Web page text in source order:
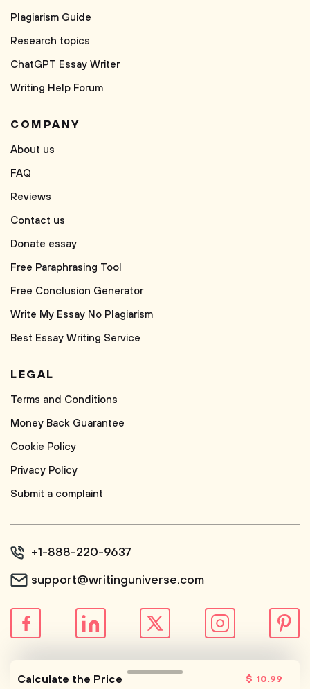
Calculate the Price $ 10.99
Plagiarism Guide
Research topics
ChatGPT Essay Writer
Writing Help Forum
COMPANY
About us
FAQ
Reviews
Contact us
Donate essay
Free Paraphrasing Tool
Free Conclusion Generator
Write My Essay No Plagiarism
Best Essay Writing Service
LEGAL
Terms and Conditions
Money Back Guarantee
Cookie Policy
Privacy Policy
Submit a complaint
+1-888-220-9637
support@writinguniverse.com
© WritingUniverse, 2026